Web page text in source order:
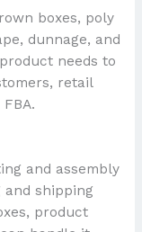
boxes, poly
dunnage, and
needs to
retail
and assembly
shipping
product